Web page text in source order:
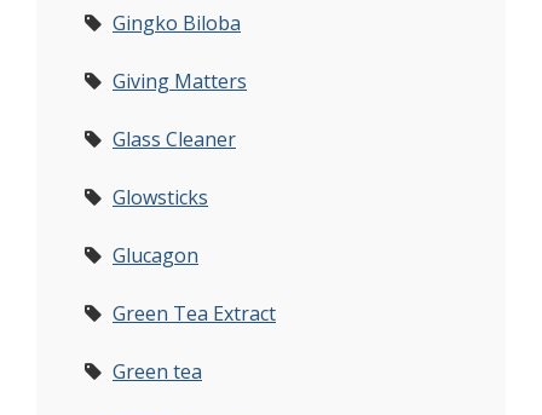
Gingko Biloba
Giving Matters
Glass Cleaner
Glowsticks
Glucagon
Green Tea Extract
Green tea